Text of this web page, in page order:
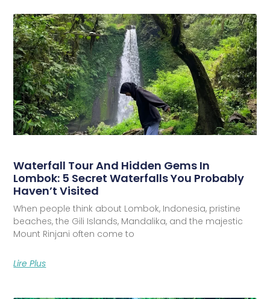
Waterfall Tour And Hidden Gems In
Lombok: 5 Secret Waterfalls You Probably
Haven’t Visited
When people think about Lombok, Indonesia, pristine
beaches, the Gili Islands, Mandalika, and the majestic
Mount Rinjani often come to
Lire Plus